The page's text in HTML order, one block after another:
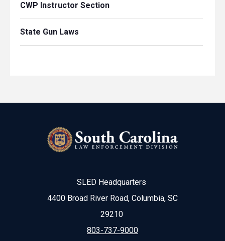
CWP Instructor Section
State Gun Laws
SLED Headquarters
4400 Broad River Road, Columbia, SC
29210
803-737-9000